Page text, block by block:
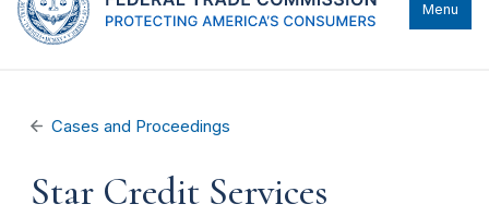
Menu
Cases and Proceedings
Star Credit Services